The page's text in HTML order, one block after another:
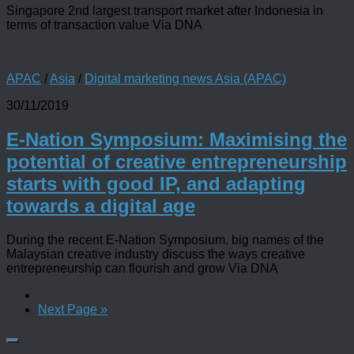
Singapore 2nd largest transport market after Indonesia in
terms of transaction value Via DNA
APAC /Asia / Digital marketing news Asia (APAC)
30/11/2019
E-Nation Symposium: Maximising the
potential of creative entrepreneurship
starts with good IP, and adapting
towards a digital age
During the recent E-Nation Symposium, big names of the
Malaysian creative industry discuss the ways creative
entrepreneurship can flourish and grow Via DNA
Next Page »